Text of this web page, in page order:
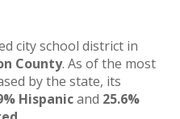
city school district in
County. As of the most
by the state, its
Hispanicand 25.6%